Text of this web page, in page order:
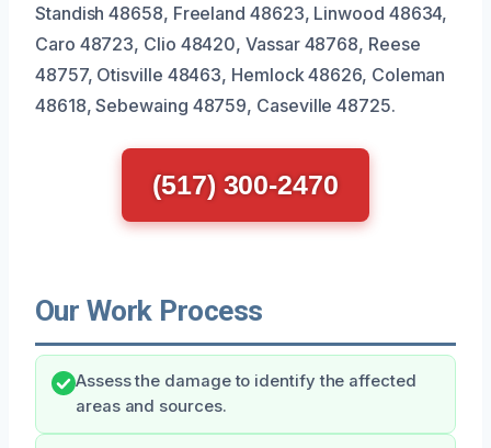
Standish 48658, Freeland 48623, Linwood 48634,
Caro 48723, Clio 48420, Vassar 48768, Reese
48757, Otisville 48463, Hemlock 48626, Coleman
48618, Sebewaing 48759, Caseville 48725.
(517) 300-2470
Our Work Process
Assess the damage to identify the affected
areas and sources.